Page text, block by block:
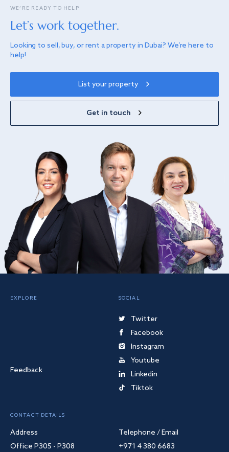
WE’RE READY TO HELP
Let’s work together.
Looking to sell, buy, or rent a property in Dubai? We’re here to
help!
List your property
Get in touch
EXPLORE
Feedback
SOCIAL
Twitter
Facebook
Instagram
Youtube
Linkedin
Tiktok
CONTACT DETAILS
Address
Office P305 - P308
Telephone / Email
+971 4 380 6683